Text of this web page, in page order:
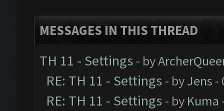
MESSAGES IN THIS THREAD
TH 11 - Settings - by
RE: TH 11 - Settings - byJens -
RE: TH 11 - Settings - by Kuma